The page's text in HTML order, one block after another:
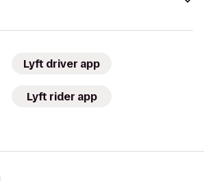
Lyft driver app
Lyft rider app